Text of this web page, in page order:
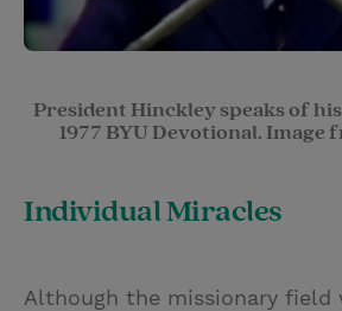
President Hinckley speaks of
1977 BYU Devotional. Image
Individual Miracles
Although the missionary field